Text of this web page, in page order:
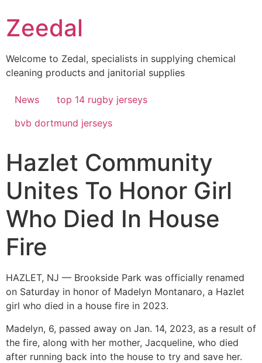
to
content
Zeedal
Welcome to Zedal, specialists in supplying chemical
cleaning products and janitorial supplies
News
top 14 rugby jerseys
bvb dortmund jerseys
Hazlet Community
Unites To Honor Girl
Who Died In House
Fire
HAZLET, NJ — Brookside Park was officially renamed
on Saturday in honor of Madelyn Montanaro, a Hazlet
girl who died in a house fire in 2023.
Madelyn, 6, passed away on Jan. 14, 2023, as a result of
the fire, along with her mother, Jacqueline, who died
after running back into the house to try and save her.